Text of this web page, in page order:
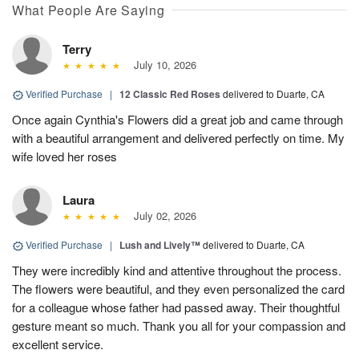
What People Are Saying
Terry
July 10, 2026
Verified Purchase | 12 Classic Red Roses delivered to Duarte, CA
Once again Cynthia's Flowers did a great job and came through
with a beautiful arrangement and delivered perfectly on time. My
wife loved her roses
Laura
July 02, 2026
Verified Purchase | Lush and Lively™delivered to Duarte, CA
They were incredibly kind and attentive throughout the process.
The flowers were beautiful, and they even personalized the card
for a colleague whose father had passed away. Their thoughtful
gesture meant so much. Thank you all for your compassion and
excellent service.